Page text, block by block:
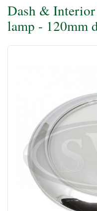
Dash &
lamp - 120mm